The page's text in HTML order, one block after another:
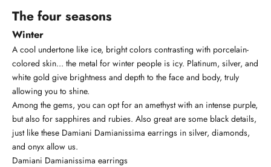
The four seasons
Winter
A cool undertone like ice, bright colors contrasting with porcelain-
colored skin... the metal for winter people is icy. Platinum, silver, and
white gold give brightness and depth to the face and body, truly
allowing you to shine.
Among the gems, you can opt for an amethyst with an intense purple,
but also for sapphires and rubies. Also great are some black details,
just like these Damiani Damianissima earrings in silver, diamonds,
and onyx allow us.
Damiani Damianissima earrings